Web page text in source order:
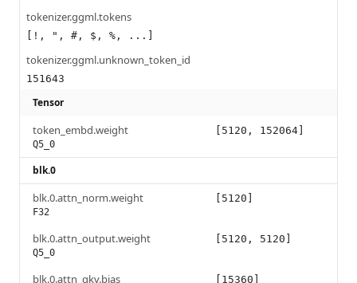
tokenizer.ggml.tokens
[!, ", #, $, %, ...]
tokenizer.ggml.unknown_token_id
151643
Tensor
token_embd.weight
Q5_0
[5120, 152064]
blk.0
blk.0.attn_norm.weight
F32
[5120]
blk.0.attn_output.weight
Q5_0
[5120, 5120]
blk.0.attn_qkv.bias [15360]